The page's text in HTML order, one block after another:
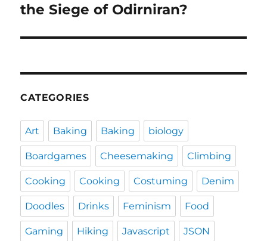
post:
the Siege of Odirniran?
CATEGORIES
Art Baking Baking biology
Boardgames Cheesemaking Climbing
Cooking Cooking Costuming Denim
Doodles Drinks Feminism Food
Gaming Hiking Javascript JSON